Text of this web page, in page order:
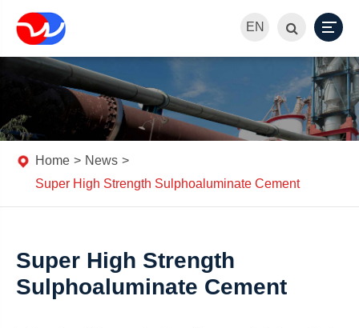
EN
Home
News
Super High Strength Sulphoaluminate Cement
Super High Strength
Sulphoaluminate Cement